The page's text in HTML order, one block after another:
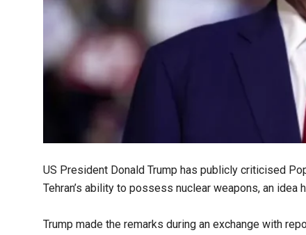
US President Donald Trump has publicly criticised
Tehran’s ability to possess nuclear weapons, an idea
Trump made the remarks during an exchange with